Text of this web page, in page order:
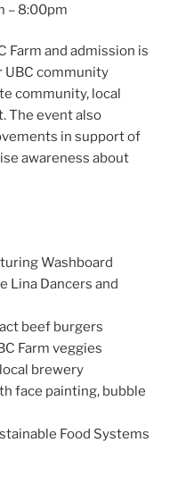
– 8:00pm
Farm and admission is
UBC community
community, local
The event also
in support of
awareness about
Washboard
Lina Dancers and
beef burgers
Farm veggies
brewery
face painting, bubble
Food Systems